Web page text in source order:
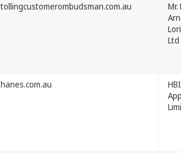
tollingcustomerombudsman.com.au
Mr.
Ltd
hanes.com.au